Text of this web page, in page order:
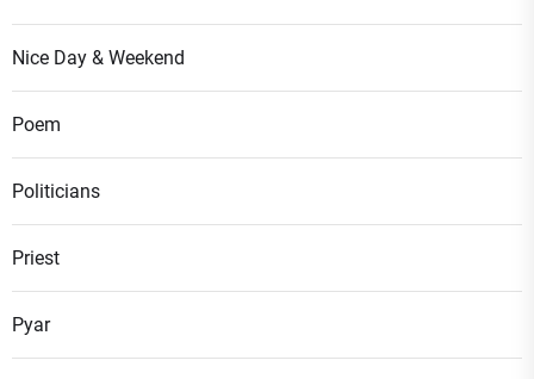
Nice Day & Weekend
Poem
Politicians
Priest
Pyar